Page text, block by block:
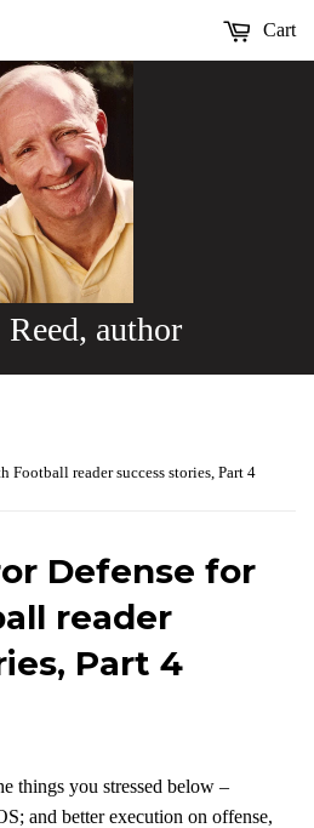
Reed, author
Cart
reader success stories, Part 4
Defense for
reader
Part 4
things you stressed below –
and better execution on offense,